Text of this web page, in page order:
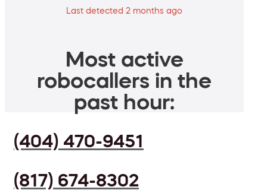
Last detected 2 months ago
Most active
robocallers in the
past hour:
(404) 470-9451
(817) 674-8302